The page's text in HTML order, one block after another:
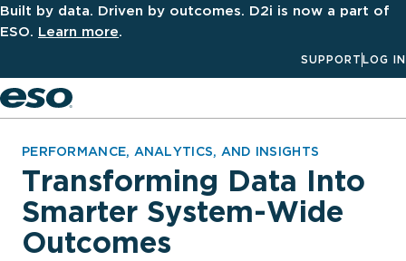
Built by data. Driven by outcomes. D2i is now a part of
ESO. Learn more.
SUPPORT LOG IN
PERFORMANCE, ANALYTICS, AND INSIGHTS
Transforming Data Into
Smarter System-Wide
Outcomes